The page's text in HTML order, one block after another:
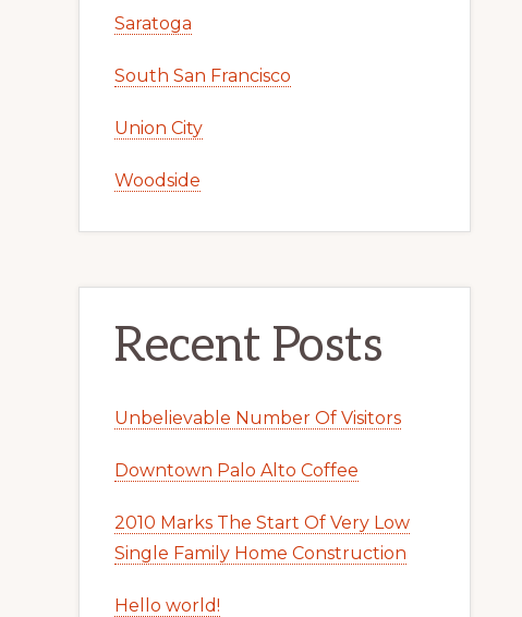
Saratoga
South San Francisco
Union City
Woodside
Recent Posts
Unbelievable Number Of Visitors
Downtown Palo Alto Coffee
2010 Marks The Start Of Very Low
Single Family Home Construction
Hello world!